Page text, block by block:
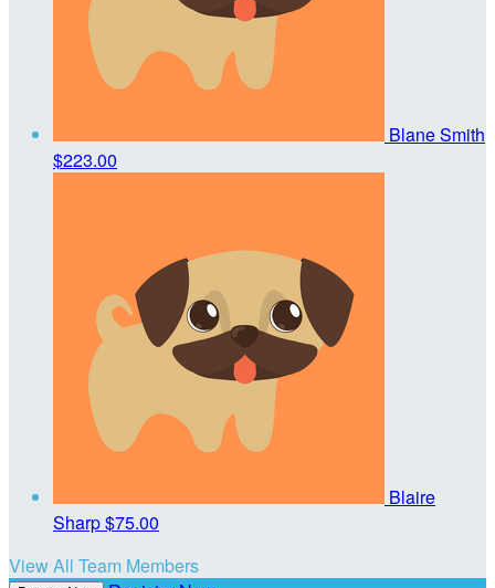
Blane Smith
$223.00
Blaire
Sharp$75.00
View All Team Members